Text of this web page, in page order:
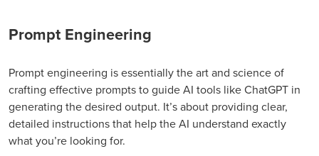
Prompt Engineering
Prompt engineering is essentially the art and science of
crafting effective prompts to guide AI tools like ChatGPT in
generating the desired output. It’s about providing clear,
detailed instructions that help the AI understand exactly
what you’re looking for.